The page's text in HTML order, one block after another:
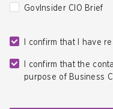
GovInsider CIO Brief
I confirm that I have
I confirm that the
purpose of Business